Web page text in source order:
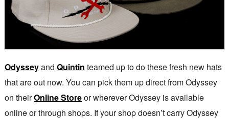
Odysseyand Quintin teamed up to do these fresh new hats
that are out now. You can pick them up direct from Odyssey
on theirOnline Storeor wherever Odyssey is available
online or through shops. If your shop doesn’t carry Odyssey